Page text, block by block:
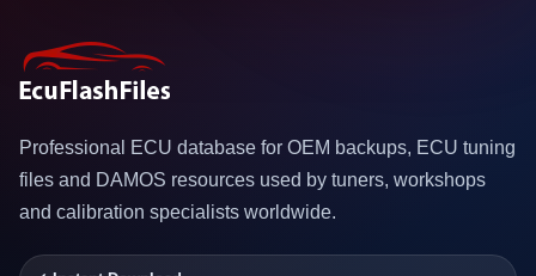
Professional ECU database for OEM backups, ECU tuning
files and DAMOS resources used by tuners, workshops
and calibration specialists worldwide.